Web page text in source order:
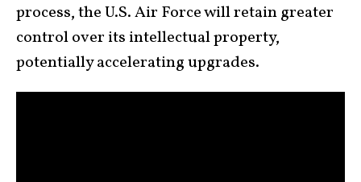
process, the U.S. Air Force will retain greater
control over its intellectual property,
potentially accelerating upgrades.